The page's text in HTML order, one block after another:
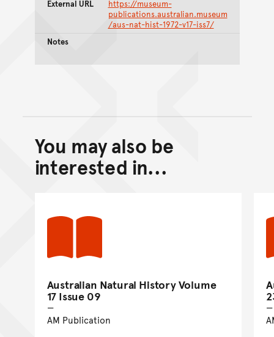
External URL
https://museum-
publications.australian.museum
/aus-nat-hist-1972-v17-iss7/
Notes
Back to top of main
Go back to top of page
You may also be
interested in...
Australian Natural History Volume
17 Issue 09
AM Publication